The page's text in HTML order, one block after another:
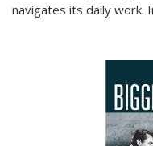
navigates its daily work.